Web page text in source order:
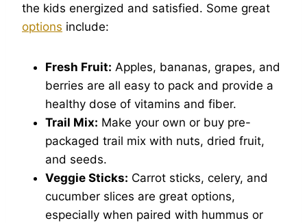
the kids energized and satisfied. Some great
options include:
Fresh Fruit: Apples, bananas, grapes, and
berries are all easy to pack and provide a
healthy dose of vitamins and fiber.
Trail Mix: Make your own or buy pre-
packaged trail mix with nuts, dried fruit,
and seeds.
Veggie Sticks: Carrot sticks, celery, and
cucumber slices are great options,
especially when paired with hummus or